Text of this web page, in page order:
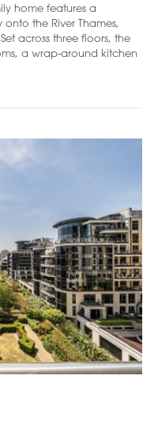
home features a
the River Thames,
across three floors, the
a wrap-around kitchen